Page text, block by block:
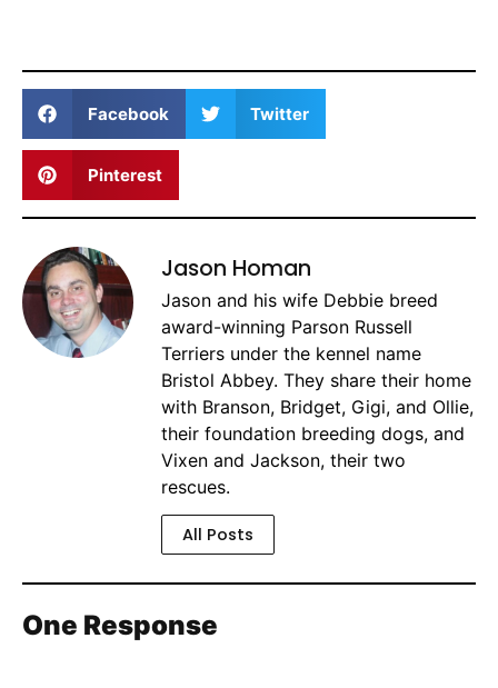
Facebook Twitter
Pinterest
Jason Homan
Jason and his wife Debbie breed
award-winning Parson Russell
Terriers under the kennel name
Bristol Abbey. They share their home
with Branson, Bridget, Gigi, and Ollie,
their foundation breeding dogs, and
Vixen and Jackson, their two
rescues.
All Posts
One Response